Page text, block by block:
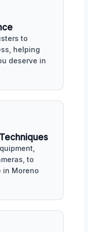
to
helping
deserve in
to
in Moreno